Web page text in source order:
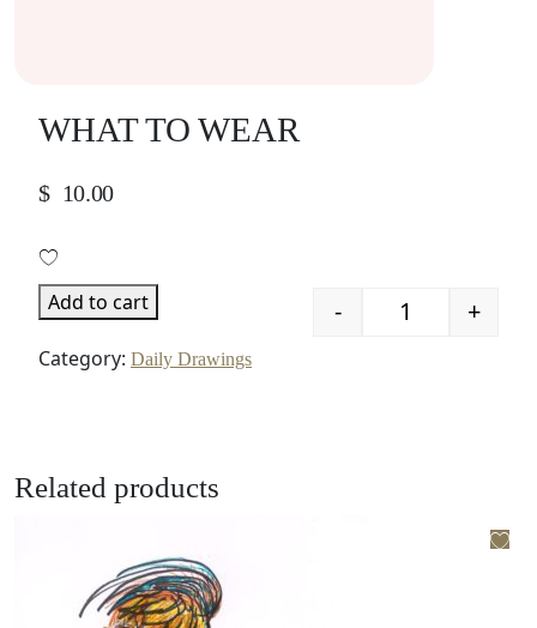
WHAT TO WEAR
$ 10.00
Quantity
- +
Add to cart
Category: Daily Drawings
Related products